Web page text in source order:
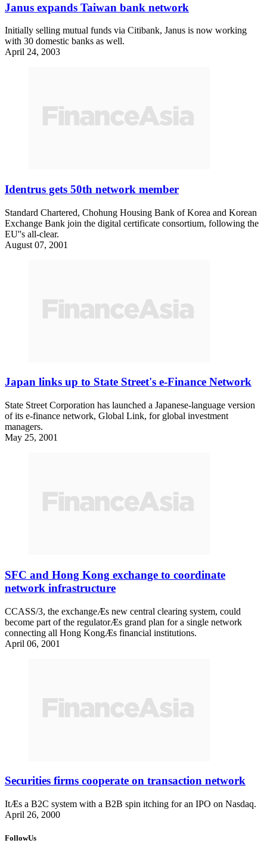
Janus expands Taiwan bank network
Initially selling mutual funds via Citibank, Janus is now working
with 30 domestic banks as well.
April 24, 2003
Identrus gets 50th network member
Standard Chartered, Chohung Housing Bank of Korea and Korean
Exchange Bank join the digital certificate consortium, following the
EU''s all-clear.
August 07, 2001
Japan links up to State Street's e-Finance Network
State Street Corporation has launched a Japanese-language version
of its e-finance network, Global Link, for global investment
managers.
May 25, 2001
SFC and Hong Kong exchange to coordinate
network infrastructure
CCASS/3, the exchangeÆs new central clearing system, could
become part of the regulatorÆs grand plan for a single network
connecting all Hong KongÆs financial institutions.
April 06, 2001
Securities firms cooperate on transaction network
ItÆs a B2C system with a B2B spin itching for an IPO on Nasdaq.
April 26, 2000
FollowUs